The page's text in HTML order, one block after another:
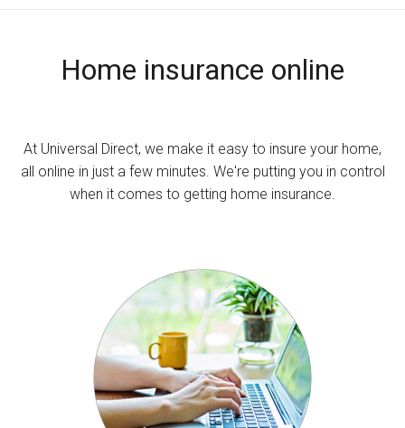
Home insurance online
At Universal Direct, we make it easy to insure your home,
all online in just a few minutes. We're putting you in control
when it comes to getting home insurance.